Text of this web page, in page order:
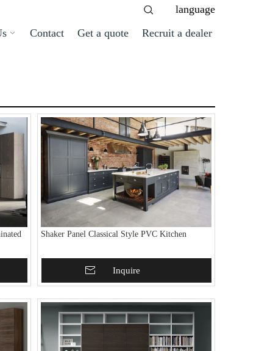
language
Contact Get a quote Recruit a dealer
Shaker Panel Classical Style PVC Kitchen
Add To BasketInquire